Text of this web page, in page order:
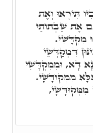
תִּירָאוּ וְאֶת
אֶת שַׁבְּתוֹתַי
מִקְדָּשִׁי.
דִּמְקַדְּשֵׁי
דָּא, וּמִמִּקְדָּשִׁי
מִמְּקוּדָּשָׁי.
מִמְּקוּדָּשָׁי,